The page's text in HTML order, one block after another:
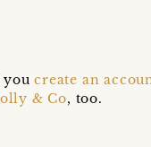
youcreate an
& Co, too.